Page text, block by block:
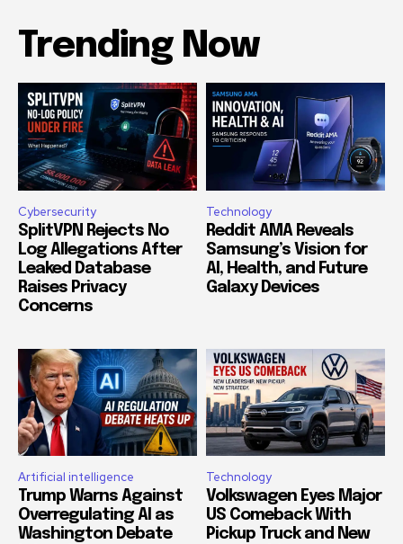
Trending Now
Cybersecurity
SplitVPN Rejects No
Log Allegations After
Leaked Database
Raises Privacy
Concerns
Technology
Reddit AMA Reveals
Samsung’s Vision for
AI, Health, and Future
Galaxy Devices
Artificial intelligence
Trump Warns Against
Overregulating AI as
Washington Debate
Technology
Volkswagen Eyes Major
US Comeback With
Pickup Truck and New